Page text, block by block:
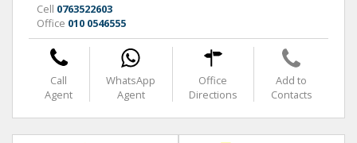
Cell 0763522603
Office 010 0546555
Call
Agent
WhatsApp
Agent
Office
Directions
Add to
Contacts